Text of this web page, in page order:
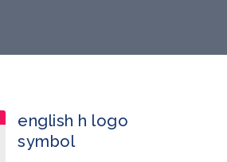
english h logo
symbol